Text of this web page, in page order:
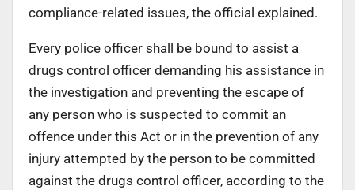
compliance-related issues, the official explained.
Every police officer shall be bound to assist a
drugs control officer demanding his assistance in
the investigation and preventing the escape of
any person who is suspected to commit an
offence under this Act or in the prevention of any
injury attempted by the person to be committed
against the drugs control officer, according to the